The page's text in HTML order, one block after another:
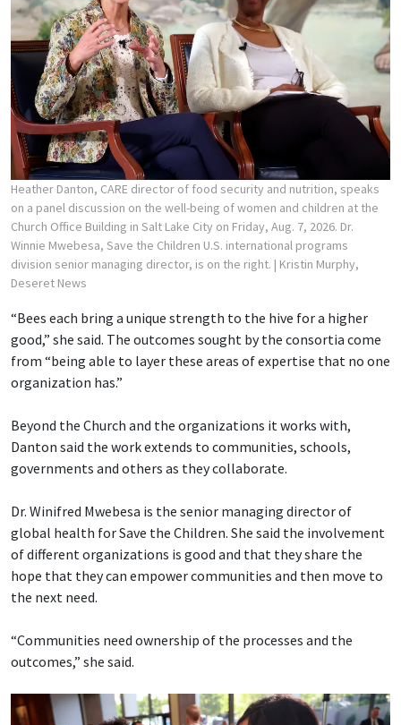
Heather Danton, CARE director of food security and nutrition, speaks
on a panel discussion on the well-being of women and children at the
Church Office Building in Salt Lake City on Friday, Aug. 7, 2026. Dr.
Winnie Mwebesa, Save the Children U.S. international programs
division senior managing director, is on the right. | Kristin Murphy,
Deseret News
“Bees each bring a unique strength to the hive for a higher
good,” she said. The outcomes sought by the consortia come
from “being able to layer these areas of expertise that no one
organization has.”
Beyond the Church and the organizations it works with,
Danton said the work extends to communities, schools,
governments and others as they collaborate.
Dr. Winifred Mwebesa is the senior managing director of
global health for Save the Children. She said the involvement
of different organizations is good and that they share the
hope that they can empower communities and then move to
the next need.
“Communities need ownership of the processes and the
outcomes,” she said.